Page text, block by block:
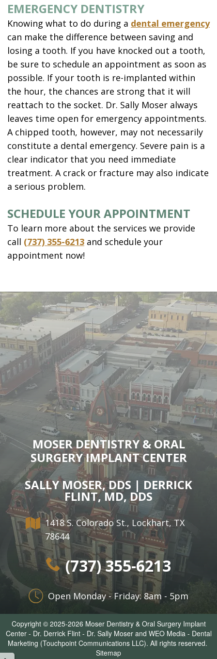
EMERGENCY DENTISTRY
Knowing what to do during a dental emergency
can make the difference between saving and
losing a tooth. If you have knocked out a tooth,
be sure to schedule an appointment as soon as
possible. If your tooth is re-implanted within
the hour, the chances are strong that it will
reattach to the socket. Dr. Sally Moser always
leaves time open for emergency appointments.
A chipped tooth, however, may not necessarily
constitute a dental emergency. Severe pain is a
clear indicator that you need immediate
treatment. A crack or fracture may also indicate
a serious problem.
SCHEDULE YOUR APPOINTMENT
To learn more about the services we provide
call (737) 355-6213 and schedule your
appointment now!
MOSER DENTISTRY & ORAL
SURGERY IMPLANT CENTER
SALLY MOSER, DDS | DERRICK
FLINT, MD, DDS
1418 S. Colorado St., Lockhart, TX
78644
(737) 355-6213
Open Monday - Friday: 8am - 5pm
Copyright © 2025-2026 Moser Dentistry & Oral Surgery Implant
Center - Dr. Derrick Flint - Dr. Sally Moserand WEO Media - Dental
Marketing (Touchpoint Communications LLC). All rights reserved.
Sitemap